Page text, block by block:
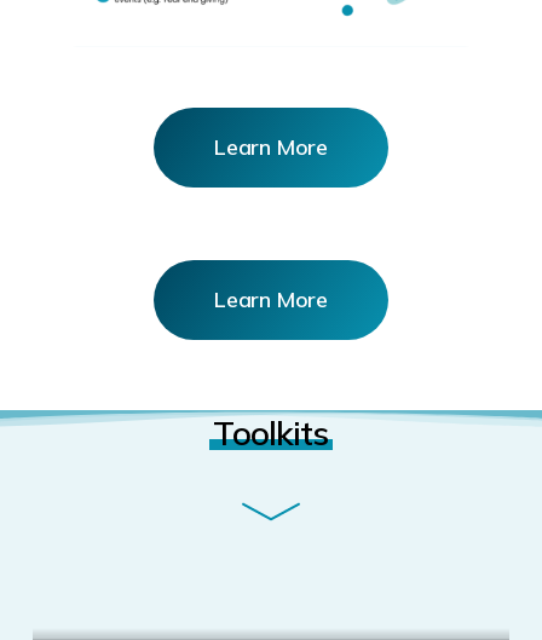
Learn More
Learn More
Toolkits